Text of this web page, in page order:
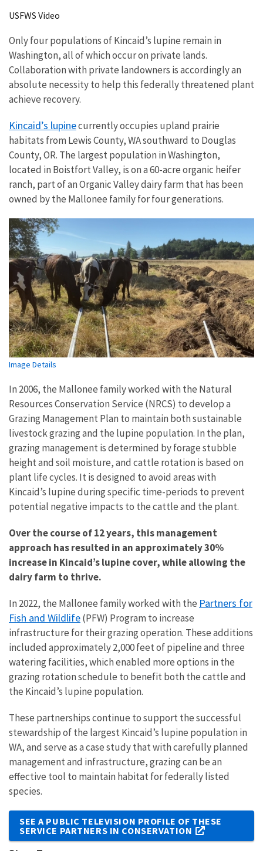
USFWS Video
Only four populations of Kincaid’s lupine remain in
Washington, all of which occur on private lands.
Collaboration with private landowners is accordingly an
absolute necessity to help this federally threatened plant
achieve recovery.
Kincaid’s lupinecurrently occupies upland prairie
habitats from Lewis County, WA southward to Douglas
County, OR. The largest population in Washington,
located in Boistfort Valley, is on a 60-acre organic heifer
ranch, part of an Organic Valley dairy farm that has been
owned by the Mallonee family for four generations.
Image Details
In 2006, the Mallonee family worked with the Natural
Resources Conservation Service (NRCS) to develop a
Grazing Management Plan to maintain both sustainable
livestock grazing and the lupine population. In the plan,
grazing management is determined by forage stubble
height and soil moisture, and cattle rotation is based on
plant life cycles. It is designed to avoid areas with
Kincaid’s lupine during specific time-periods to prevent
potential negative impacts to the cattle and the plant.
Over the course of 12 years, this management
approach has resulted in an approximately 30%
increase in Kincaid’s lupine cover, while allowing the
dairy farm to thrive.
In 2022, the Mallonee family worked with the Partners for
Fish and Wildlife(PFW) Program to increase
infrastructure for their grazing operation. These additions
included approximately 2,000 feet of pipeline and three
watering facilities, which enabled more options in the
grazing rotation schedule to benefit both the cattle and
the Kincaid’s lupine population.
These partnerships continue to support the successful
stewardship of the largest Kincaid’s lupine population in
WA, and serve as a case study that with carefully planned
management and infrastructure, grazing can be an
effective tool to maintain habitat for federally listed
species.
SEE A PUBLIC TELEVISION PROFILE OF THESE
SERVICE PARTNERS IN CONSERVATION